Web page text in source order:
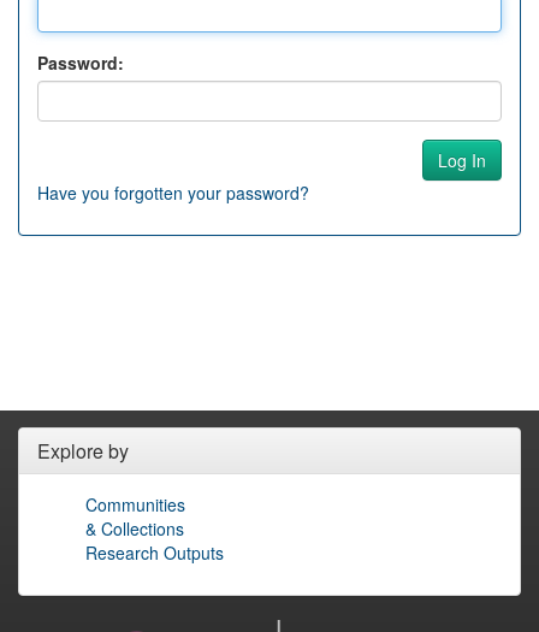
Password:
Have you forgotten your password?
Explore by
Communities
& Collections
Research Outputs